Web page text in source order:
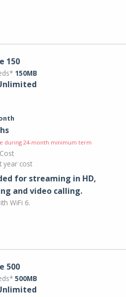
150
150MB
during 24-month minimum term
year cost
for streaming in HD,
and video calling​.
WiFi 6.
500
500MB